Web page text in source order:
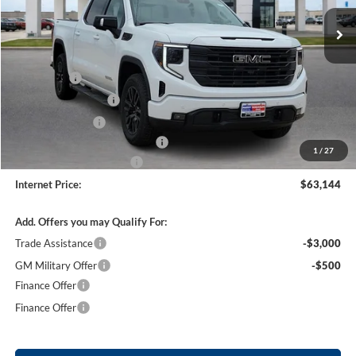
1 / 27
4 mi Ext. Int.
Less
MSRP Sticker Price
$67,775
Bonus Cash
-$2,500
Purchase Allowance
Cilajet Ceramic with Graphene
+$990
+$129
Internet Price:
$63,144
Add. Offers you may Qualify For:
Trade Assistance
-$3,000
GM Military Offer
-$500
Finance Offer
Finance Offer